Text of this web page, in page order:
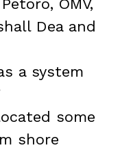
OMV,
Dea and
a system
some
shore